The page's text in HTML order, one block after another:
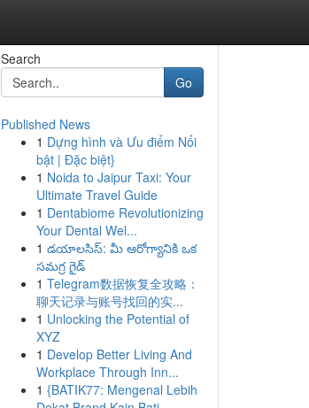
Search
Go
Published News
1 Dựng hình và Ưu điểm Nổi
bật | Đặc biệt}
1 Noida to Jaipur Taxi: Your
Ultimate Travel Guide
1 Dentabiome Revolutionizing
Your Dental Wel...
1 డయాలసిస్: మీ ఆరోగ్యానికి ఒక
సమగ్ర గైడ్
1 Telegram数据恢复全攻略：
聊天记录与账号找回的实...
1 Unlocking the Potential of
XYZ
1 Develop Better Living And
Workplace Through Inn...
1 {BATIK77: Mengenal Lebih